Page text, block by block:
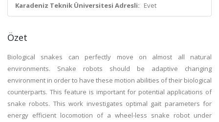
Karadeniz Teknik Üniversitesi Adresli: Evet
Özet
Biological snakes can perfectly move on almost all natural
environments. Snake robots should be adaptive changing
environment in order to have these motion abilities of their biological
counterparts. This feature is important for potential applications of
snake robots. This work investigates optimal gait parameters for
energy efficient locomotion of a wheel-less snake robot under